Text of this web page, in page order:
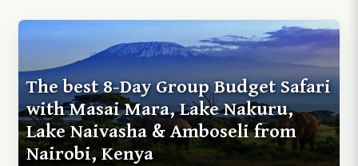
The best 8-Day Group Budget Safari
with Masai Mara, Lake Nakuru,
Lake Naivasha & Amboseli from
Nairobi, Kenya